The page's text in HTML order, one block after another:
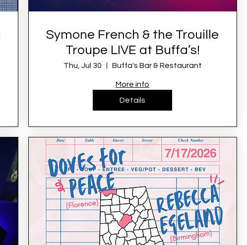
Symone French & the Trouille
Troupe LIVE at Buffa’s!
Thu, Jul 30 Buffa's Bar & Restaurant
More info
Details